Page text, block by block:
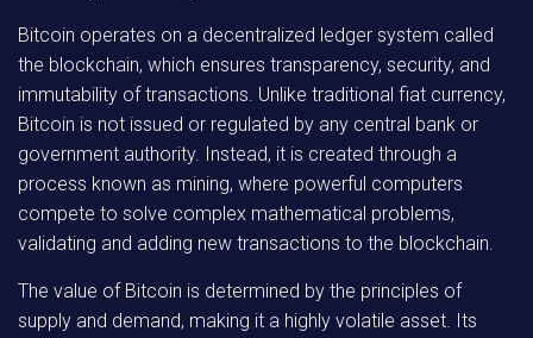
Bitcoin operates on a decentralized ledger system called
the blockchain, which ensures transparency, security, and
immutability of transactions. Unlike traditional fiat currency,
Bitcoin is not issued or regulated by any central bank or
government authority. Instead, it is created through a
process known as mining, where powerful computers
compete to solve complex mathematical problems,
validating and adding new transactions to the blockchain.
The value of Bitcoin is determined by the principles of
supply and demand, making it a highly volatile asset. Its